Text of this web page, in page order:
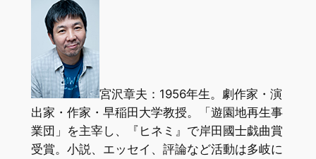
宮沢章夫：1956年生。劇作家・演
出家・作家・早稲田大学教授。「遊園地再生事
業団」を主宰し、『ヒネミ』で岸田國士戯曲賞
受賞。小説、エッセイ、評論など活動は多岐に